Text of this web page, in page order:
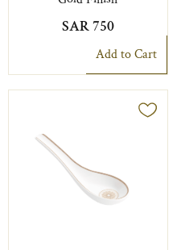
SAR 750
Add to Cart